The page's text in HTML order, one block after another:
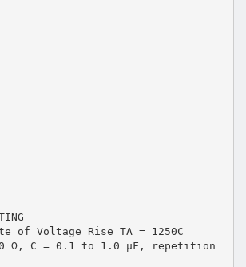
of Voltage Rise TA = 1250C
Ω, C = 0.1 to 1.0 µF, repetition